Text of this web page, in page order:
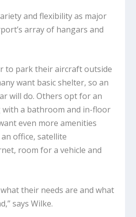
and flexibility as major
array of hangars and
to park their aircraft outside
want basic shelter, so an
will do. Others opt for an
with a bathroom and in-floor
even more amenities
office, satellite
room for a vehicle and
their needs are and what
says Wilke.